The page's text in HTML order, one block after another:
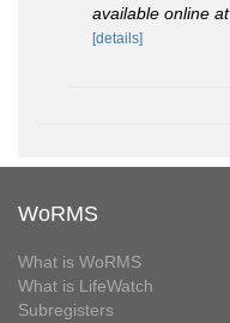
available online at
[details]
WoRMS
What is WoRMS
What is LifeWatch
Subregisters